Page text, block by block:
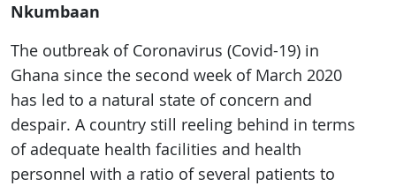
Nkumbaan
The outbreak of Coronavirus (Covid-19) in
Ghana since the second week of March 2020
has led to a natural state of concern and
despair. A country still reeling behind in terms
of adequate health facilities and health
personnel with a ratio of several patients to